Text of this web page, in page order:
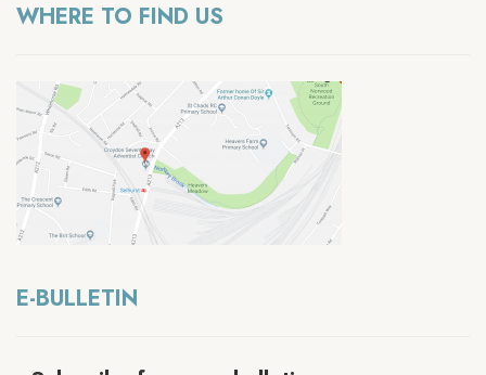
WHERE TO FIND US
E-BULLETIN